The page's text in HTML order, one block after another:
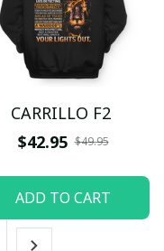
CARRILLO F2
$42.95 $49.95
ADD TO CART